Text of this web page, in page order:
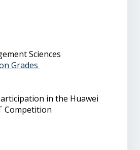
Sciences
Grades
in the Huawei
Competition